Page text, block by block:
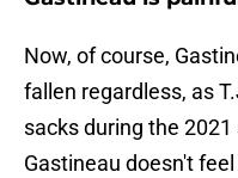
Now, of course,
fallen regardless, as
sacks during the
Gastineau doesn't